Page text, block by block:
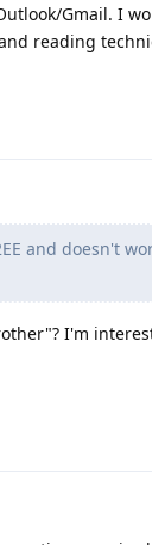
Gmail. I
reading
and doesn't
I'm